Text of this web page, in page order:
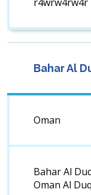
Bahar Al
Oman
Bahar Al
Oman Al